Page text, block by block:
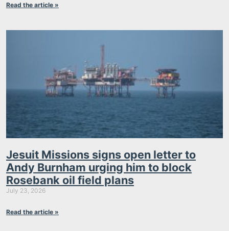
Read the article »
Jesuit Missions signs open letter to
Andy Burnham urging him to block
Rosebank oil field plans
July 23, 2026
Read the article »